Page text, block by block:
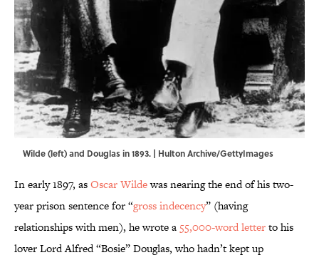
Wilde (left) and Douglas in 1893. | Hulton Archive/GettyImages
In early 1897, asOscar Wildewas nearing the end of his two-
year prison sentence for “gross indecency” (having
relationships with men), he wrote a 55,000-word letterto his
lover Lord Alfred “Bosie” Douglas, who hadn’t kept up